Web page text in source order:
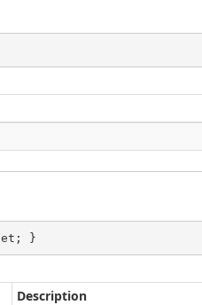
}
Description